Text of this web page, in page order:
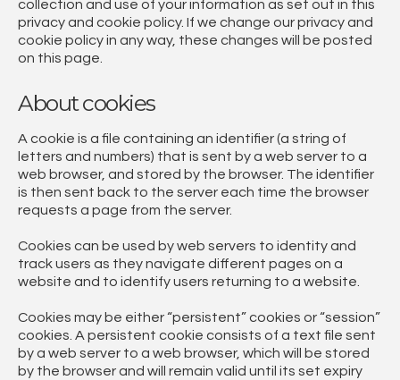
collection and use of your information as set out in this
privacy and cookie policy. If we change our privacy and
cookie policy in any way, these changes will be posted
on this page.
About cookies
A cookie is a file containing an identifier (a string of
letters and numbers) that is sent by a web server to a
web browser, and stored by the browser. The identifier
is then sent back to the server each time the browser
requests a page from the server.
Cookies can be used by web servers to identity and
track users as they navigate different pages on a
website and to identify users returning to a website.
Cookies may be either “persistent” cookies or “session”
cookies. A persistent cookie consists of a text file sent
by a web server to a web browser, which will be stored
by the browser and will remain valid until its set expiry